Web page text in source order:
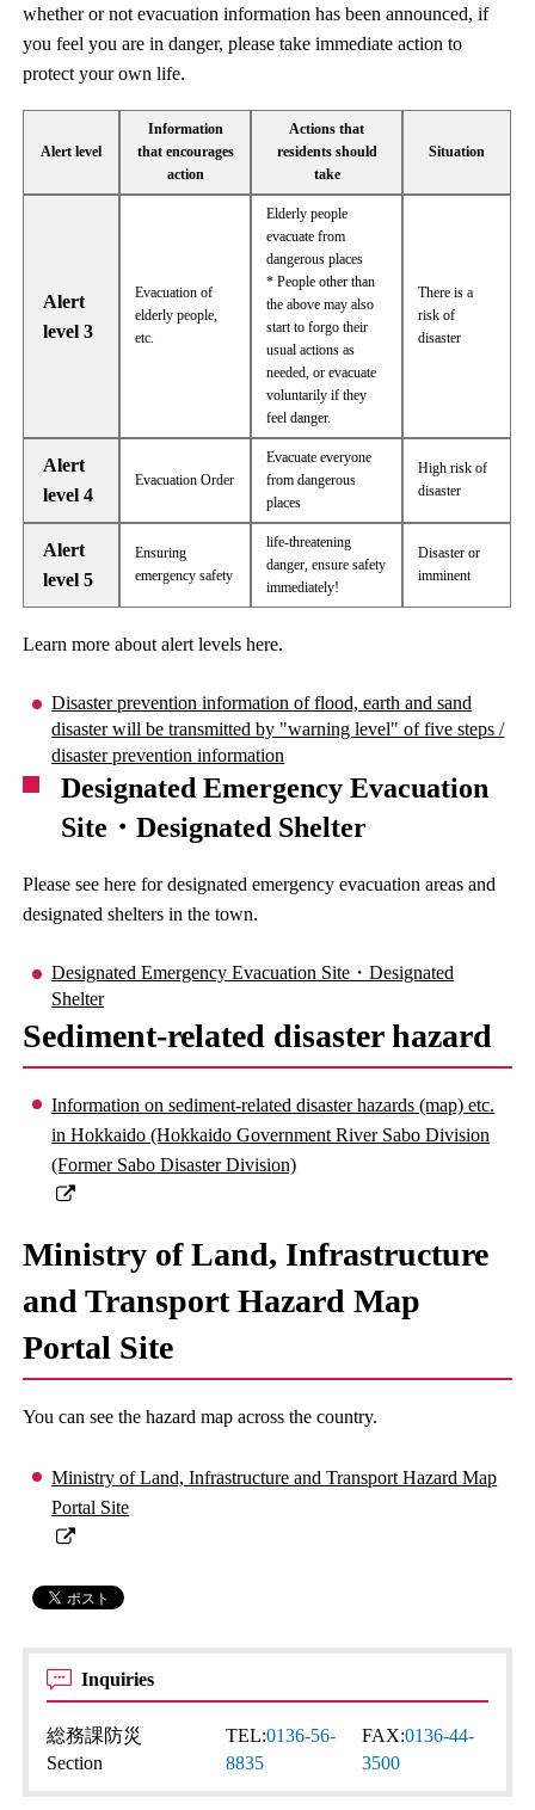
whether or not evacuation information has been announced, if
you feel you are in danger, please take immediate action to
protect your own life.
Alert level
Information
that encourages
action
Actions that
residents should
take
Situation
Alert
level 3
Evacuation of
elderly people,
etc.
Elderly people
evacuate from
dangerous places
* People other than
the above may also
start to forgo their
usual actions as
needed, or evacuate
voluntarily if they
feel danger.
There is a
risk of
disaster
Alert
level 4
Evacuation Order
Evacuate everyone
from dangerous
places
High risk of
disaster
Alert
level 5
Ensuring
emergency safety
life-threatening
danger, ensure safety
immediately!
Disaster or
imminent
Learn more about alert levels here.
Disaster prevention information of flood, earth and sand
disaster will be transmitted by "warning level" of five steps /
disaster prevention information
Designated Emergency Evacuation
Site・Designated Shelter
Please see here for designated emergency evacuation areas and
designated shelters in the town.
Designated Emergency Evacuation Site・Designated
Shelter
Sediment-related disaster hazard
Information on sediment-related disaster hazards (map) etc.
in Hokkaido (Hokkaido Government River Sabo Division
(Former Sabo Disaster Division)
Ministry of Land, Infrastructure
and Transport Hazard Map
Portal Site
You can see the hazard map across the country.
Ministry of Land, Infrastructure and Transport Hazard Map
Portal Site
Inquiries
総務課防災
Section
TEL:0136-56-
8835
FAX:0136-44-
3500